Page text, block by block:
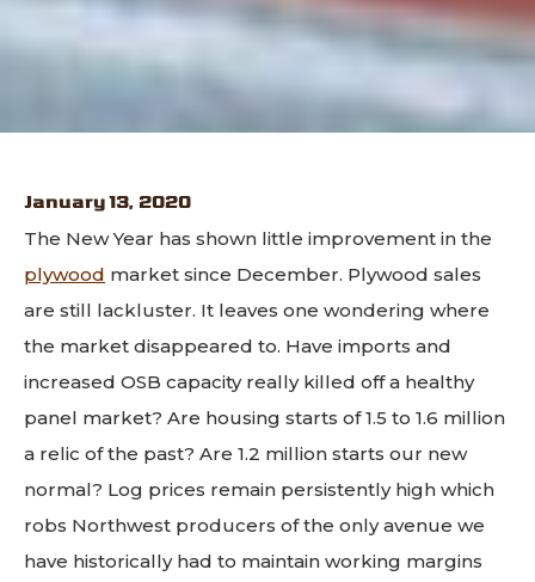
January 13, 2020
The New Year has shown little improvement in the
plywood market since December. Plywood sales
are still lackluster. It leaves one wondering where
the market disappeared to. Have imports and
increased OSB capacity really killed off a healthy
panel market? Are housing starts of 1.5 to 1.6 million
a relic of the past? Are 1.2 million starts our new
normal? Log prices remain persistently high which
robs Northwest producers of the only avenue we
have historically had to maintain working margins